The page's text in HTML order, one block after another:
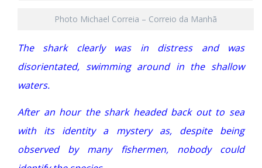
Photo Michael Correia – Correio da Manhã
The shark clearly was in distress and was
disorientated, swimming around in the shallow
waters.
After an hour the shark headed back out to sea
with its identity a mystery as, despite being
observed by many fishermen, nobody could